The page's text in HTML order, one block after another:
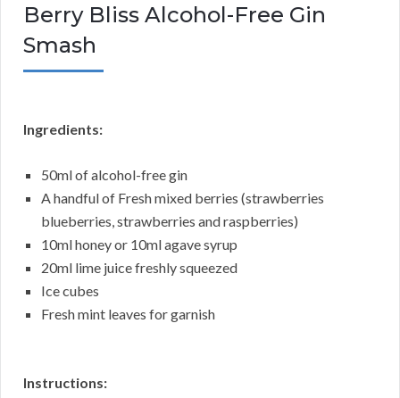
Berry Bliss Alcohol-Free Gin
Smash
Ingredients:
50ml of alcohol-free gin
A handful of Fresh mixed berries (strawberries
blueberries, strawberries and raspberries)
10ml honey or 10ml agave syrup
20ml lime juice freshly squeezed
Ice cubes
Fresh mint leaves for garnish
Instructions: